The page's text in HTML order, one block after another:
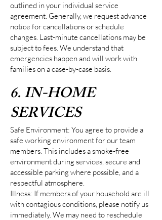
outlined in your individual service
agreement. Generally, we request advance
notice for cancellations or schedule
changes. Last-minute cancellations may be
subject to fees. We understand that
emergencies happen and will work with
families on a case-by-case basis.
6. IN-HOME
SERVICES
Safe Environment: You agree to provide a
safe working environment for our team
members. This includes a smoke-free
environment during services, secure and
accessible parking where possible, and a
respectful atmosphere.
Illness: If members of your household are ill
with contagious conditions, please notify us
immediately. We may need to reschedule